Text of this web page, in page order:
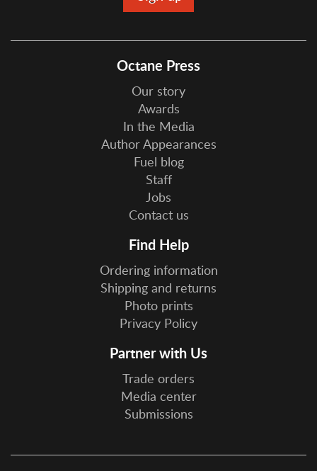
Octane Press
Our story
Awards
In the Media
Author Appearances
Fuel blog
Staff
Jobs
Contact us
Find Help
Ordering information
Shipping and returns
Photo prints
Privacy Policy
Partner with Us
Trade orders
Media center
Submissions